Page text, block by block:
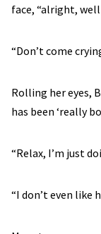
face, “alright, well
“Don’t come
Rolling her eyes,
has been ‘really
“Relax, I’m just
“I don’t even like